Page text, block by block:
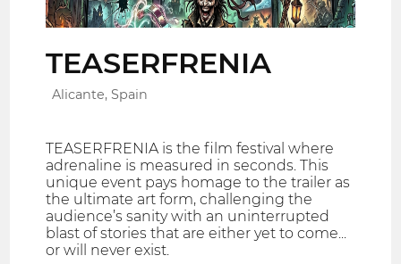
TEASERFRENIA
Alicante, Spain
TEASERFRENIA is the film festival where
adrenaline is measured in seconds. This
unique event pays homage to the trailer as
the ultimate art form, challenging the
audience’s sanity with an uninterrupted
blast of stories that are either yet to come...
or will never exist.